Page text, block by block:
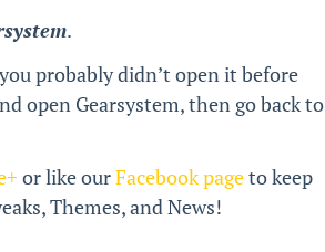
.
probably didn’t open it before
open Gearsystem, then go back to
or like ourFacebook pageto keep
Themes, and News!